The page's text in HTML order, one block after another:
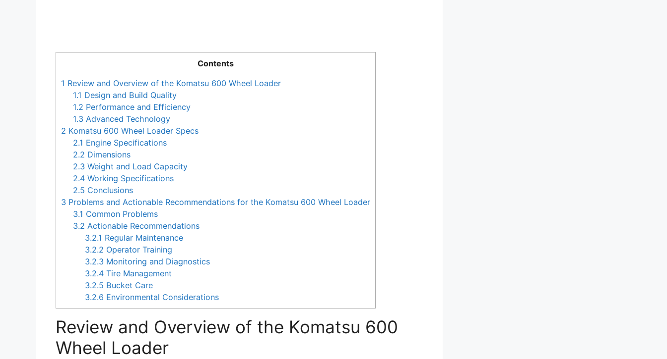
Contents
1 Review and Overview of the Komatsu 600 Wheel Loader
1.1 Design and Build Quality
1.2 Performance and Efficiency
1.3 Advanced Technology
2 Komatsu 600 Wheel Loader Specs
2.1 Engine Specifications
2.2 Dimensions
2.3 Weight and Load Capacity
2.4 Working Specifications
2.5 Conclusions
3 Problems and Actionable Recommendations for the Komatsu 600 Wheel Loader
3.1 Common Problems
3.2 Actionable Recommendations
3.2.1 Regular Maintenance
3.2.2 Operator Training
3.2.3 Monitoring and Diagnostics
3.2.4 Tire Management
3.2.5 Bucket Care
3.2.6 Environmental Considerations
Review and Overview of the Komatsu 600
Wheel Loader